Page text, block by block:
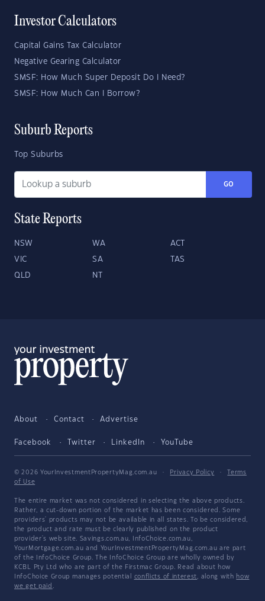
Investor Calculators
Capital Gains Tax Calculator
Negative Gearing Calculator
SMSF: How Much Super Deposit Do I Need?
SMSF: How Much Can I Borrow?
Suburb Reports
Top Suburbs
GO
State Reports
NSW WA ACT
VIC SA TAS
QLD NT
About Contact Advertise
Facebook Twitter LinkedIn YouTube
© 2026 YourInvestmentPropertyMag.com.au · Privacy Policy ·
Terms
of Use
The entire market was not considered in selecting the above products.
Rather, a cut-down portion of the market has been considered. Some
providers' products may not be available in all states. To be considered,
the product and rate must be clearly published on the product
provider's web site. Savings.com.au, InfoChoice.com.au,
YourMortgage.com.au and YourInvestmentPropertyMag.com.au are part
of the InfoChoice Group. The InfoChoice Group are wholly owned by
KCBL Pty Ltd who are part of the Firstmac Group. Read about how
InfoChoice Group manages potential conflicts of interest, along with how
we get paid .